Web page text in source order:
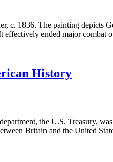
c. 1836. The painting depicts
effectively ended major
History
the U.S. Treasury,
Britain and the United